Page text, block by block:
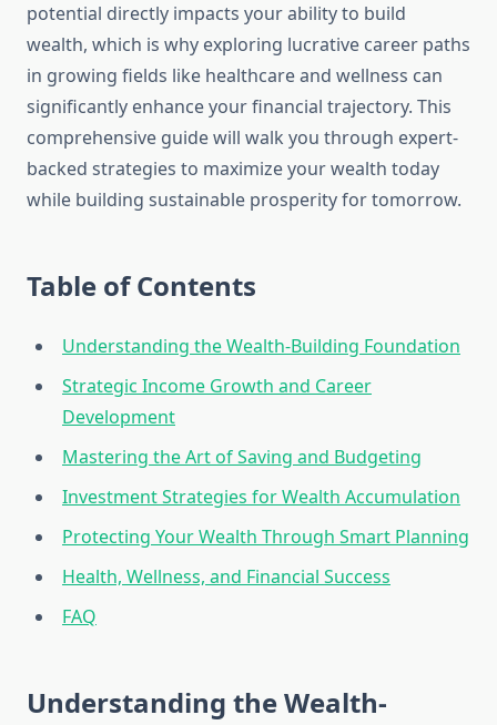
potential directly impacts your ability to build
wealth, which is why exploring lucrative career paths
in growing fields like healthcare and wellness can
significantly enhance your financial trajectory. This
comprehensive guide will walk you through expert-
backed strategies to maximize your wealth today
while building sustainable prosperity for tomorrow.
Table of Contents
Understanding the Wealth-Building Foundation
Strategic Income Growth and Career
Development
Mastering the Art of Saving and Budgeting
Investment Strategies for Wealth Accumulation
Protecting Your Wealth Through Smart Planning
Health, Wellness, and Financial Success
FAQ
Understanding the Wealth-